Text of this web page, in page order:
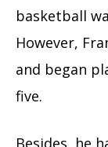
basketball
However,
and began
five.
Besides, he